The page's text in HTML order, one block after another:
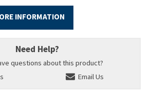
INFORMATION
Need Help?
questions about this product?
Email Us